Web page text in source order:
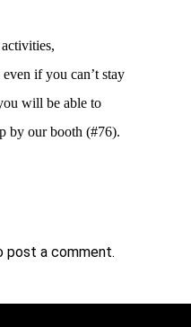
if you can’t stay
will be able to
by our booth (#76).
post a comment.